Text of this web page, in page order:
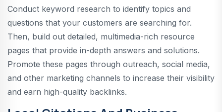
Conduct keyword research to identify topics and
questions that your customers are searching for.
Then, build out detailed, multimedia-rich resource
pages that provide in-depth answers and solutions.
Promote these pages through outreach, social media,
and other marketing channels to increase their visibility
and earn high-quality backlinks.